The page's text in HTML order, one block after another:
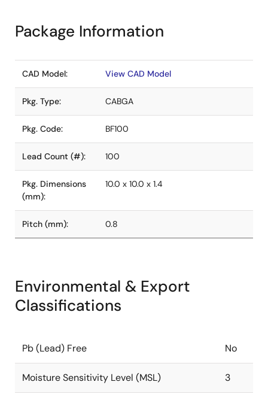
Package Information
CAD Model: View CAD Model
Pkg. Type: CABGA
Pkg. Code: BF100
Lead Count (#): 100
Pkg. Dimensions
(mm):
10.0 x 10.0 x 1.4
Pitch (mm): 0.8
Environmental & Export
Classifications
Pb (Lead) Free No
Moisture Sensitivity Level (MSL) 3